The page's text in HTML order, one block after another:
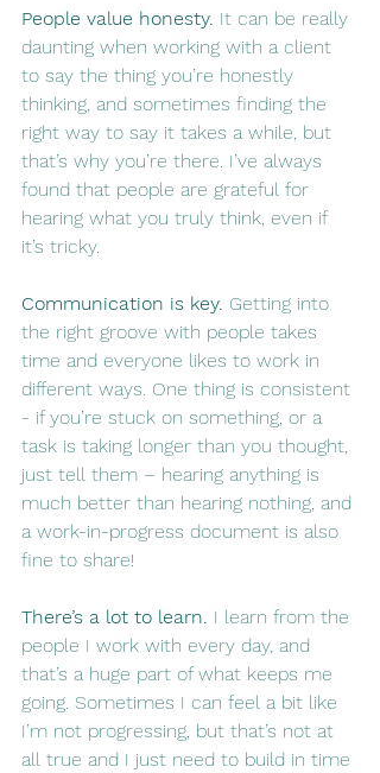
People value honesty. It can be really
daunting when working with a client
to say the thing you’re honestly
thinking, and sometimes finding the
right way to say it takes a while, but
that’s why you’re there. I’ve always
found that people are grateful for
hearing what you truly think, even if
it’s tricky.
Communication is key. Getting into
the right groove with people takes
time and everyone likes to work in
different ways. One thing is consistent
- if you’re stuck on something, or a
task is taking longer than you thought,
just tell them – hearing anything is
much better than hearing nothing, and
a work-in-progress document is also
fine to share!
There’s a lot to learn. I learn from the
people I work with every day, and
that’s a huge part of what keeps me
going. Sometimes I can feel a bit like
I’m not progressing, but that’s not at
all true and I just need to build in time